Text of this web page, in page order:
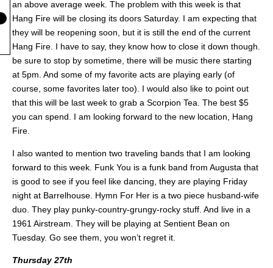
an above average week. The problem with this week is that
Hang Fire will be closing its doors Saturday. I am expecting that
they will be reopening soon, but it is still the end of the current
Hang Fire. I have to say, they know how to close it down though.
be sure to stop by sometime, there will be music there starting
at 5pm. And some of my favorite acts are playing early (of
course, some favorites later too). I would also like to point out
that this will be last week to grab a Scorpion Tea. The best $5
you can spend. I am looking forward to the new location, Hang
Fire.
I also wanted to mention two traveling bands that I am looking
forward to this week. Funk You is a funk band from Augusta that
is good to see if you feel like dancing, they are playing Friday
night at Barrelhouse. Hymn For Her is a two piece husband-wife
duo. They play punky-country-grungy-rocky stuff. And live in a
1961 Airstream. They will be playing at Sentient Bean on
Tuesday. Go see them, you won’t regret it.
Thursday 27th